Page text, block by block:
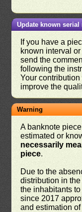
Update known
If you have a
known interval
send the
following the
Your
improve the
Warning
A banknote
estimated or
necessarily
piece.
Due to the
distribution in
the inhabitants
since 2017
and estimation